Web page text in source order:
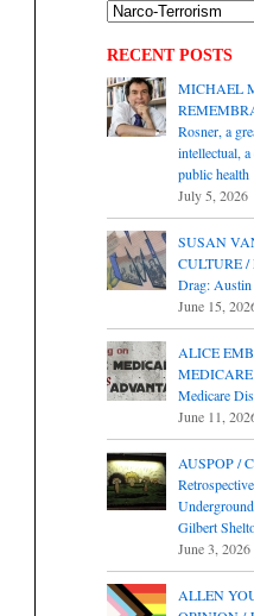
RECENT POSTS
MICHAEL
Rosner, a
intellectual,
public health
July 5, 2026
SUSAN
CULTURE /
Drag:
June 15,
ALICE
MEDICARE
Medicare
June 11,
AUSPOP /
Gilbert
June 3, 2026
ALLEN